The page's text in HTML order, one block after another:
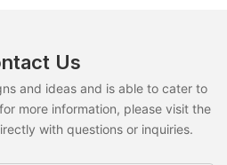
Us
and ideas and is able to cater to
more information, please visit the
with questions or inquiries.